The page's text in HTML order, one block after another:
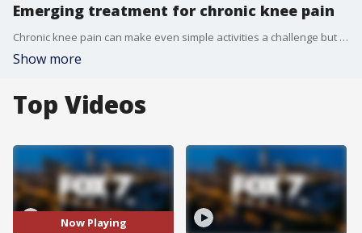
Emerging treatment for chronic knee pain
Chronic knee pain can make even simple activities a challenge but an emerging treatment is providing relief for some without the need for major keen replacement surgery. Dr. Pradeep Kumar has more.
Show more
Top Videos
Now Playing